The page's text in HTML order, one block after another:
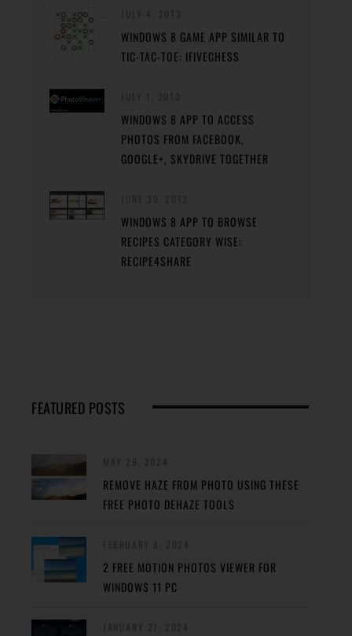
WINDOWS 8 GAME APP SIMILAR TO
TIC-TAC-TOE: IFIVECHESS
WINDOWS 8 APP TO ACCESS
PHOTOS FROM FACEBOOK,
GOOGLE+, SKYDRIVE TOGETHER
WINDOWS 8 APP TO BROWSE
RECIPES CATEGORY WISE:
RECIPE4SHARE
FEATURED POSTS
REMOVE HAZE FROM PHOTO USING THESE
FREE PHOTO DEHAZE TOOLS
2 FREE MOTION PHOTOS VIEWER FOR
WINDOWS 11 PC